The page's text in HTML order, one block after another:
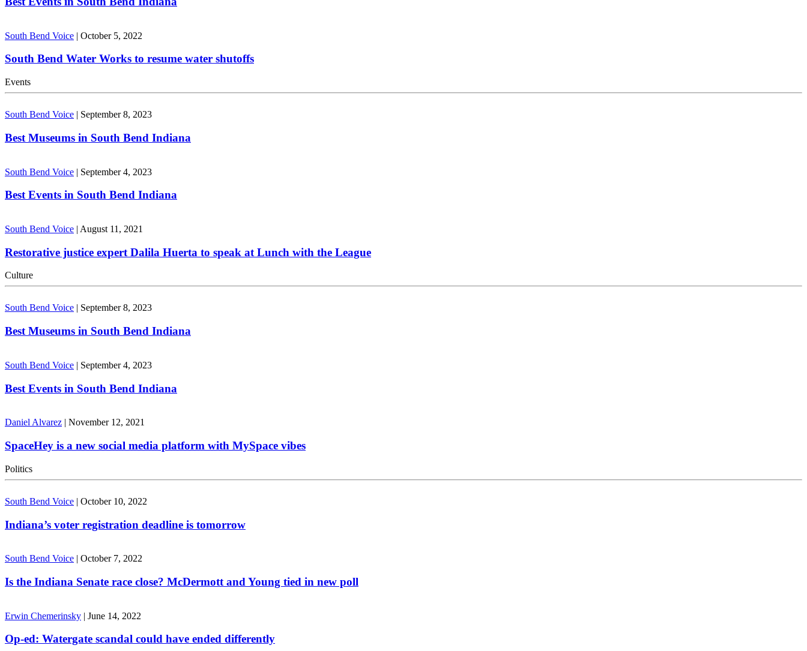
South Bend Voice | October 5, 2022
South Bend Water Works to resume water shutoffs
Events
South Bend Voice | September 8, 2023
Best Museums in South Bend Indiana
South Bend Voice | September 4, 2023
Best Events in South Bend Indiana
South Bend Voice | August 11, 2021
Restorative justice expert Dalila Huerta to speak at Lunch with the League
Culture
South Bend Voice September 8, 2023
Best Museums in South Bend Indiana
South Bend Voice | September 4, 2023
Best Events in South Bend Indiana
Daniel Alvarez | November 12, 2021
SpaceHey is a new social media platform with MySpace vibes
Politics
South Bend Voice | October 10, 2022
Indiana’s voter registration deadline is tomorrow
South Bend Voice | October 7, 2022
Is the Indiana Senate race close? McDermott and Young tied in new poll
Erwin Chemerinsky | June 14, 2022
Op-ed: Watergate scandal could have ended differently